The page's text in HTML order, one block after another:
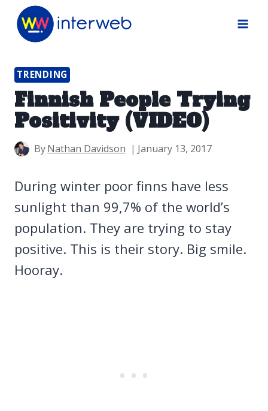
Skip
TRENDING
Finnish People Trying
Positivity (VIDEO)
ByNathan Davidson January 13, 2017
During winter poor finns have less
sunlight than 99,7% of the world’s
population. They are trying to stay
positive. This is their story. Big smile.
Hooray.